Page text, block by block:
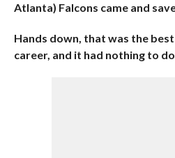
Atlanta) Falcons came and
Hands down, that was the
career, and it had nothing to